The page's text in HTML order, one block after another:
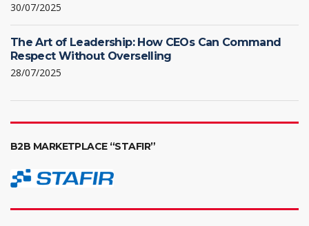
30/07/2025
The Art of Leadership: How CEOs Can Command
Respect Without Overselling
28/07/2025
B2B MARKETPLACE “STAFIR”